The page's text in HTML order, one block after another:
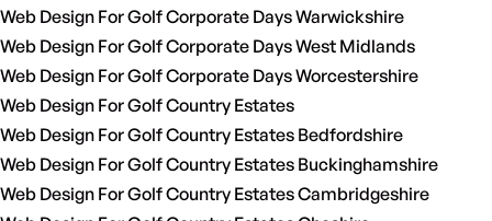
Web Design For Golf Corporate Days Warwickshire
Web Design For Golf Corporate Days West Midlands
Web Design For Golf Corporate Days Worcestershire
Web Design For Golf Country Estates
Web Design For Golf Country Estates Bedfordshire
Web Design For Golf Country Estates Buckinghamshire
Web Design For Golf Country Estates Cambridgeshire